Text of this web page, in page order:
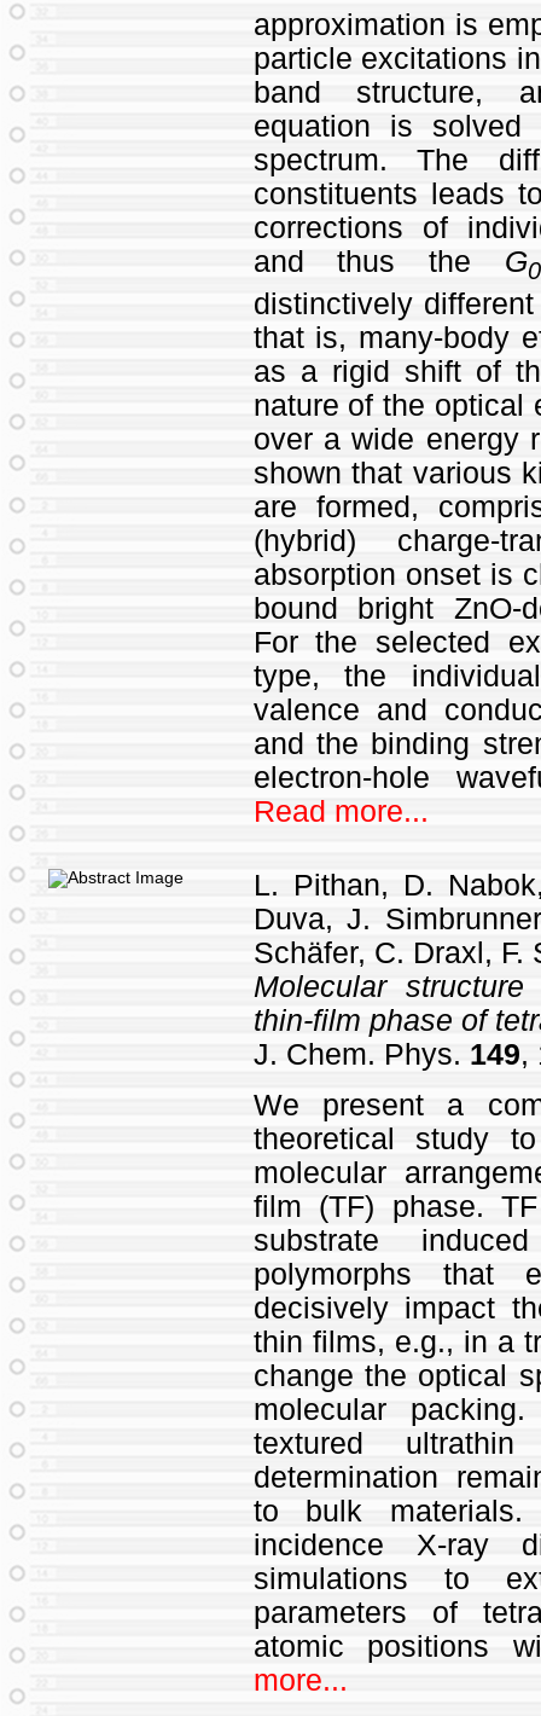
approximation is
particle excitations
band structure,
equation is solved
spectrum. The
constituents leads
corrections of
and thus the G0
distinctively
that is, many‐body
as a rigid shift of
nature of the optical
over a wide energy
shown that various
are formed,
(hybrid)
absorption onset is
bound bright
For the selected
type, the
valence and
and the binding
electron‐hole
Read more...
L. Pithan, D.
Duva, J.
Schäfer, C. Draxl, F.
Molecular
thin-film phase of
J. Chem. Phys. 149,
We present a
theoretical study
molecular
film (TF) phase.
substrate
polymorphs that
decisively impact
thin films, e.g., in a
change the optical
molecular
textured
determination
to bulk
incidence X-ray
simulations to
parameters of
atomic positions
more...